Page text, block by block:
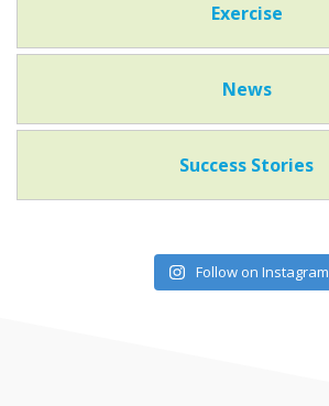
Exercise
News
Success Stories
Follow on Instagram